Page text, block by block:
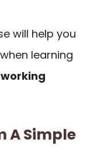
will help you
learning
A Simple